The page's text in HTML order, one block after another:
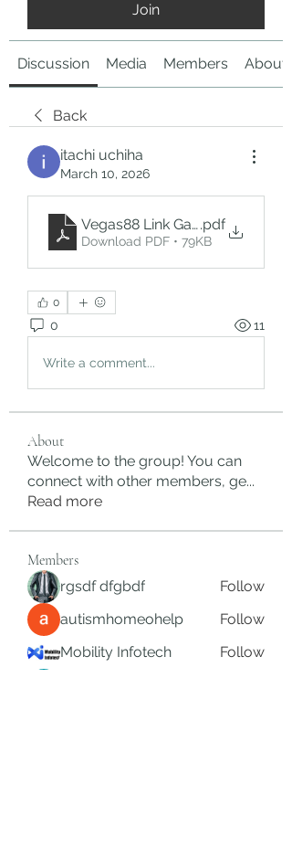
Join
Discussion Media Members About
Back
itachi uchiha
March 10, 2026
Vegas88 Link Gacor_
.pdf
Download PDF • 79KB
0
0 11
Write a comment...
About
Welcome to the group! You can
connect with other members, ge...
Read more
Members
rgsdf dfgbdf
Follow
autismhomeohelp
Follow
Mobility Infotech
Follow